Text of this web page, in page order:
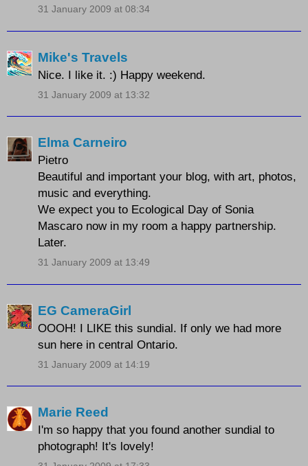
31 January 2009 at 08:34
Mike's Travels
Nice. I like it. :) Happy weekend.
31 January 2009 at 13:32
Elma Carneiro
Pietro
Beautiful and important your blog, with art, photos,
music and everything.
We expect you to Ecological Day of Sonia
Mascaro now in my room a happy partnership.
Later.
31 January 2009 at 13:49
EG CameraGirl
OOOH! I LIKE this sundial. If only we had more
sun here in central Ontario.
31 January 2009 at 14:19
Marie Reed
I'm so happy that you found another sundial to
photograph! It's lovely!